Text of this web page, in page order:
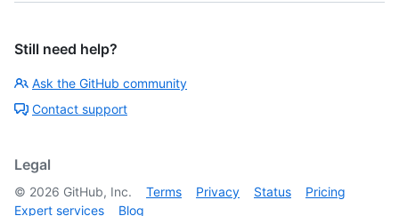
Still need help?
Ask the GitHub community
Contact support
Legal
© 2026 GitHub, Inc. Terms Privacy Status
Pricing
Expert services
Blog